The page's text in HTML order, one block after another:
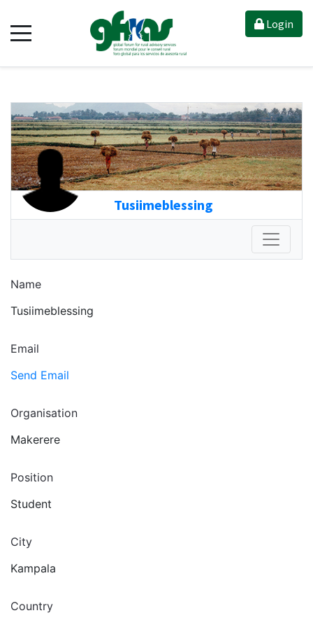
Login
Tusiimeblessing
Name
Tusiimeblessing
Email
Send Email
Organisation
Makerere
Position
Student
City
Kampala
Country